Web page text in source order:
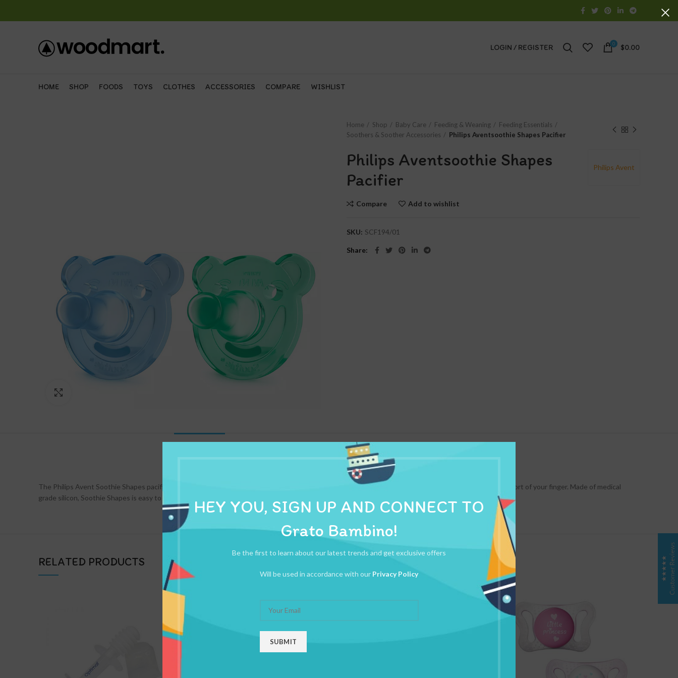
HEY YOU, SIGN UP AND CONNECT TO
Grato Bambino!
Be the first to learn about our latest trends and get exclusive offers
Will be used in accordance with our Privacy Policy
LOGIN / REGISTER 0 $0.00
HOME SHOP FOODS TOYS CLOTHES ACCESSORIES COMPARE WISHLIST
Home Shop Baby Care Feeding & Weaning
Feeding Essentials
Soothers & Soother Accessories
Philips Aventsoothie Shapes Pacifier
Philips Avent
Philips Aventsoothie Shapes
Pacifier
Compare Add to wishlist
SKU: SCF194/01
Share
ADDITIONAL INFORMATION REVIEWS (0) SHIPPING & DELIVERY
The Philips Avent Soothie Shapes pacifier gives you an additional way to bond with your little one as our unique one piece design lets you give the comfort of your finger. Made of medical
grade silicon, Soothie Shapes is easy to clean.
RELATED PRODUCTS